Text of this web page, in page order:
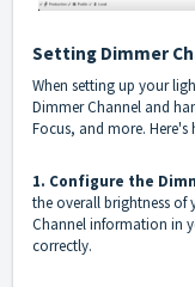
Setting Dimmer
When setting up your
Dimmer Channel and
Focus, and more.
1. Configure the
the overall brightness of
Channel information in
correctly.